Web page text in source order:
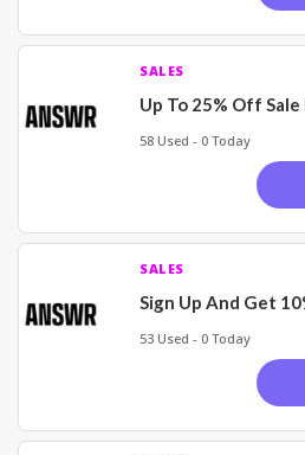
SALES
Up To 25% Off
58 Used - 0 Today
SALES
Sign Up And Get
53 Used - 0 Today